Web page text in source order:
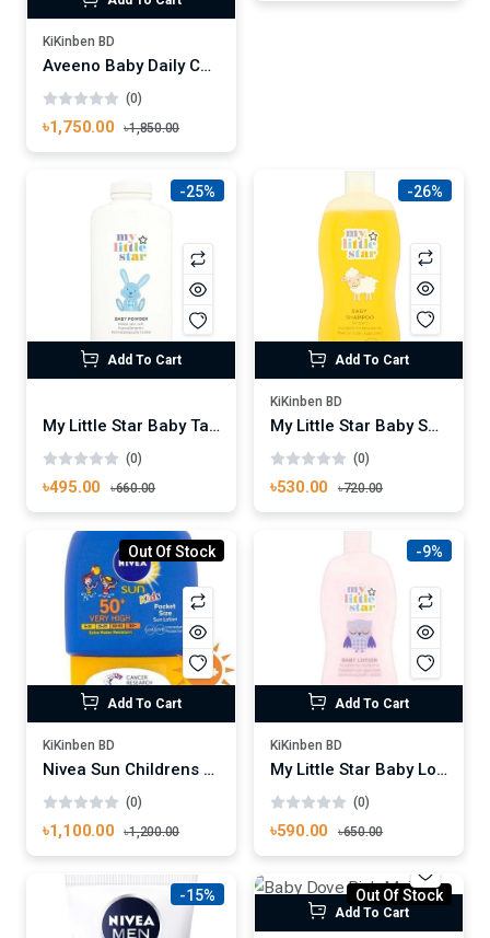
KiKinben BD
Aveeno Baby Daily Care Hair Shampoo & Body Wash 300 ml
(0)
৳1,750.00 ৳1,850.00
-25%
Add To Cart
My Little Star Baby Talc Powder 250ml
(0)
৳495.00 ৳660.00
-26%
Add To Cart
KiKinben BD
My Little Star Baby Shampoo 300ml
(0)
৳530.00 ৳720.00
Out Of Stock
Add To Cart
KiKinben BD
Nivea Sun Childrens Pocket Size Lotion SPF 50
(0)
৳1,100.00 ৳1,200.00
-9%
Add To Cart
KiKinben BD
My Little Star Baby Lotion 300ml
(0)
৳590.00 ৳650.00
-15% Out Of Stock
Add To Cart